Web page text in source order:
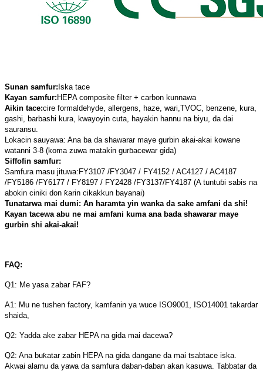
Sunan samfur: Iska tace
Kayan samfur: HEPA composite filter + carbon kunnawa
Aikin tace:cire formaldehyde, allergens, haze, wari, TVOC, benzene, kura,
gashi, barbashi kura , kwayoyin cuta, hayakin hannu na biyu, da dai
sauransu.
Lokacin sauyawa: Ana ba da shawarar maye gurbin akai-akai kowane
watanni 3-8 (koma zuwa matakin gurɓacewar gida)
Siffofin samfur:
Samfura masu jituwa: FY3107 /FY3047 / FY4152 / AC4127 / AC4187
/FY5186 /FY6177 / FY8197 / FY2428 /FY3137/FY4187 (A tuntuɓi sabis na
abokin ciniki don ƙarin cikakkun bayanai)
Tunatarwa mai dumi: An haramta yin wanka da sake amfani da shi!
Kayan tacewa abu ne mai amfani kuma ana bada shawarar maye
gurbin shi akai-akai!
FAQ:
Q1: Me yasa zabar FAF?
A1: Mu ne tushen factory, kamfanin ya wuce ISO9001, ISO14001 takardar
shaida,
Q2: Yadda ake zabar HEPA na gida mai dacewa?
Q2: Ana buƙatar zaɓin HEPA na gida dangane da mai tsabtace iska.
Akwai alamu da yawa da samfura daban-daban akan kasuwa. Tabbatar da